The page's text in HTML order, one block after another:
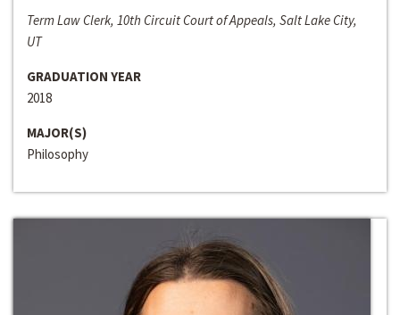
Term Law Clerk, 10th Circuit Court of Appeals, Salt Lake City,
UT
GRADUATION YEAR
2018
MAJOR(S)
Philosophy